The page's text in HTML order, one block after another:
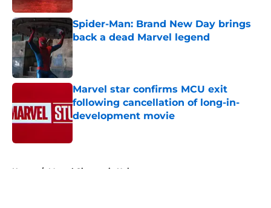
Spider-Man: Brand New Day brings
back a dead Marvel legend
Published by on Invalid Date
Marvel star confirms MCU exit
following cancellation of long-in-
development movie
Home / Marvel Cinematic Universe